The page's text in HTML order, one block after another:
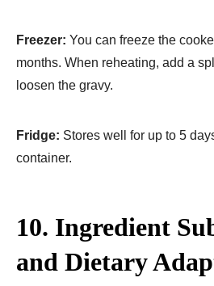
Freezer: You can freeze the
months. When reheating, add a
loosen the gravy.
Fridge: Stores well for up to 5
container.
10. Ingredient
and Dietary